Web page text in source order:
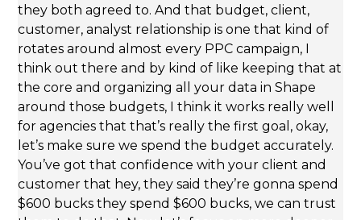
they both agreed to. And that budget, client,
customer, analyst relationship is one that kind of
rotates around almost every PPC campaign, I
think out there and by kind of like keeping that at
the core and organizing all your data in Shape
around those budgets, I think it works really well
for agencies that that’s really the first goal, okay,
let’s make sure we spend the budget accurately.
You’ve got that confidence with your client and
customer that hey, they said they’re gonna spend
$600 bucks they spend $600 bucks, we can trust